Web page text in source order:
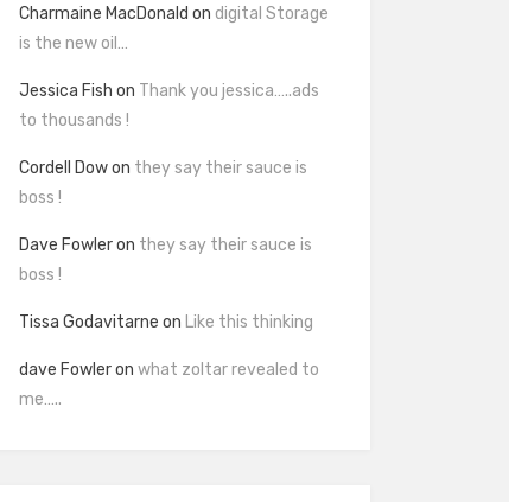
Charmaine MacDonald on digital Storage
is the new oil…
Jessica Fish on Thank you jessica…..ads
to thousands !
Cordell Dowon they say their sauce is
boss !
Dave Fowleron they say their sauce is
boss !
Tissa Godavitarne on Like this thinking
dave Fowleron what zoltar revealed to
me…..